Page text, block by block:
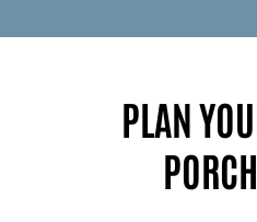
PLAN